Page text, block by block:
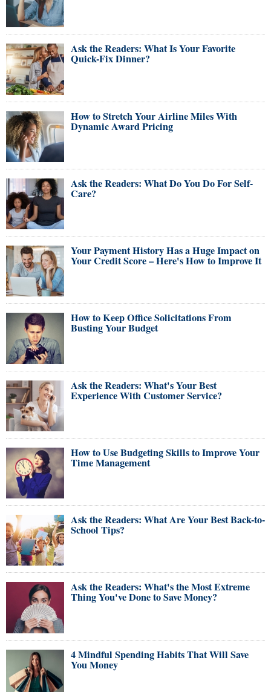
Ask the Readers: What Is Your Favorite
Quick-Fix Dinner?
How to Stretch Your Airline Miles With
Dynamic Award Pricing
Ask the Readers: What Do You Do For Self-
Care?
Your Payment History Has a Huge Impact on
Your Credit Score – Here's How to Improve It
How to Keep Office Solicitations From
Busting Your Budget
Ask the Readers: What's Your Best
Experience With Customer Service?
How to Use Budgeting Skills to Improve Your
Time Management
Ask the Readers: What Are Your Best Back-to-
School Tips?
Ask the Readers: What's the Most Extreme
Thing You've Done to Save Money?
4 Mindful Spending Habits That Will Save
You Money